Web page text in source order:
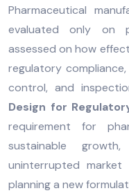
Pharmaceutical
evaluated only on
assessed on how
regulatory
control, and
Design for
requirement for
sustainable
uninterrupted
planning a new